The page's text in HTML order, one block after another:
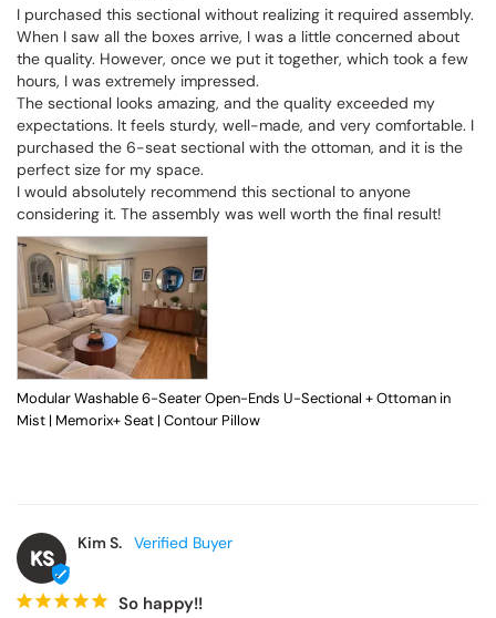
I purchased this sectional without realizing it required assembly.
When I saw all the boxes arrive, I was a little concerned about
the quality. However, once we put it together, which took a few
hours, I was extremely impressed.
The sectional looks amazing, and the quality exceeded my
expectations. It feels sturdy, well-made, and very comfortable. I
purchased the 6-seat sectional with the ottoman, and it is the
perfect size for my space.
I would absolutely recommend this sectional to anyone
considering it. The assembly was well worth the final result!
Modular Washable 6-Seater Open-Ends U-Sectional + Ottoman in
Mist | Memorix+ Seat | Contour Pillow
KS
Kim S.
So happy!!